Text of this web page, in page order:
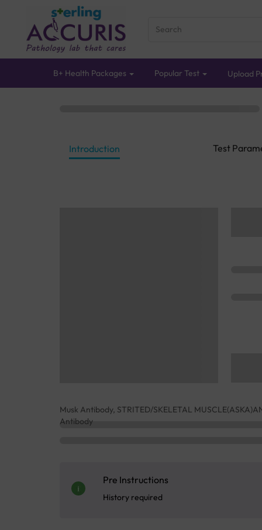
B+ Health Packages Popular Test Upload
Introduction Test
Musk Antibody, STRITED/SKELETAL
Antibody
Pre Instructions
History required